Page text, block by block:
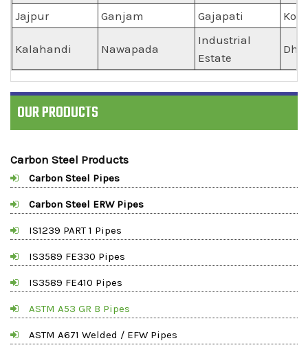
Jajpur
Ganjam Gajapati
Kalahandi Nawapada
Industrial
Estate
OUR PRODUCTS
Carbon Steel Products
Carbon Steel Pipes
Carbon Steel ERW Pipes
IS1239 PART 1 Pipes
IS3589 FE330 Pipes
IS3589 FE410 Pipes
ASTM A53 GR B Pipes
ASTM A671 Welded / EFW Pipes